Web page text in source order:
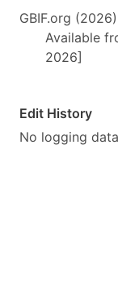
GBIF.org
Available
2026]
Edit History
No logging